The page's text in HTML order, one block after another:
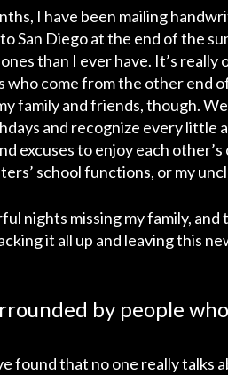
I have been mailing
San Diego at the end of the
than I ever have. It’s really
who come from the other end
family and friends, though.
and recognize every little
excuses to enjoy each
school functions, or my
nights missing my family,
it all up and leaving this
by people
found that no one really